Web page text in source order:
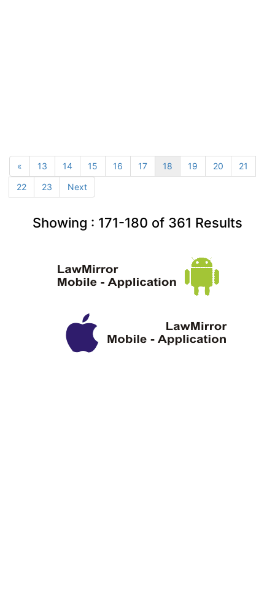
« 13 14 15 16 17 18 19 20
21
22
23 Next
Showing : 171-180 of 361 Results